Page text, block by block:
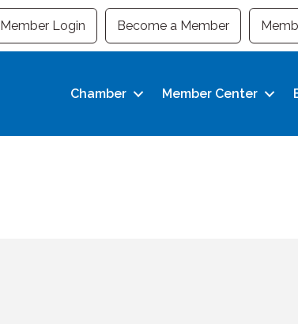
Member Login Become a Member
Chamber Member Center